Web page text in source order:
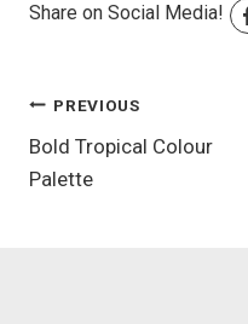
Share on Social Media!
Post
navigation
PREVIOUS
Bold Tropical Colour
Palette